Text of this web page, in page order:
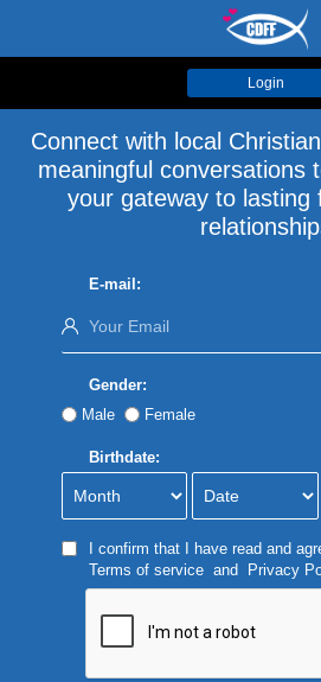
Login
Connect with local
meaningful conversations
your gateway to lasting
E-mail:
Gender:
Male
Female
Birthdate:
I confirm that I have read and
Terms of serviceand Privacy